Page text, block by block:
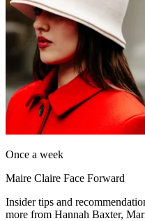
Once a week
Maire Claire Face Forward
Insider tips and
more from Hannah Baxter,